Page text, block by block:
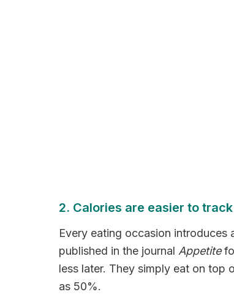
2. Calories are easier to
Every eating occasion
published in the journal Appetite
less later. They simply eat on top
as 50%.